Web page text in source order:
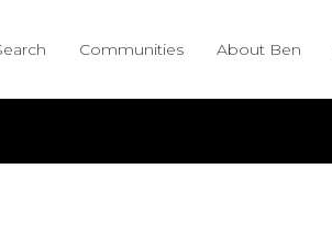
Communities About Ben